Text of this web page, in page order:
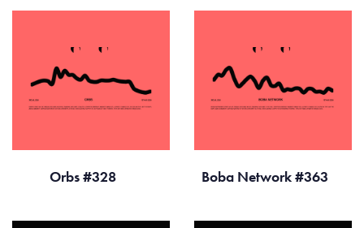
Orbs #328 Boba Network #363